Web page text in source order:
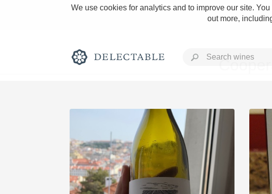
We use cookies for analytics and to improve our site.
out more,
Rich and Bold
Classic Napa